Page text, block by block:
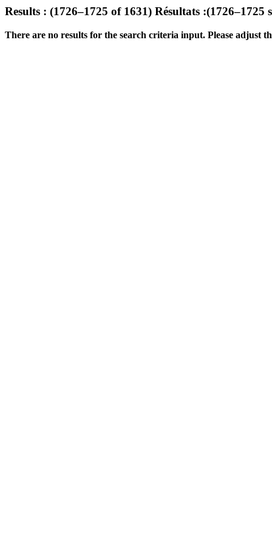
Results : (1726–1725 of 1631) Résultats :(1726–1725
There are no results for the search criteria input. Please adjust